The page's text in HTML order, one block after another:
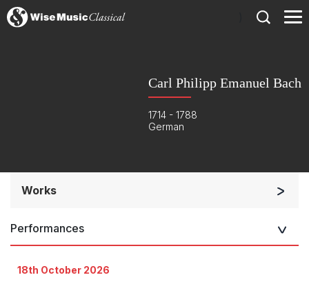
Carl Philipp Emanuel Bach
1714 - 1788
German
Works
Soloists and Orchestra
Solo Works (excluding keyboard)
Performances
18th October 2026